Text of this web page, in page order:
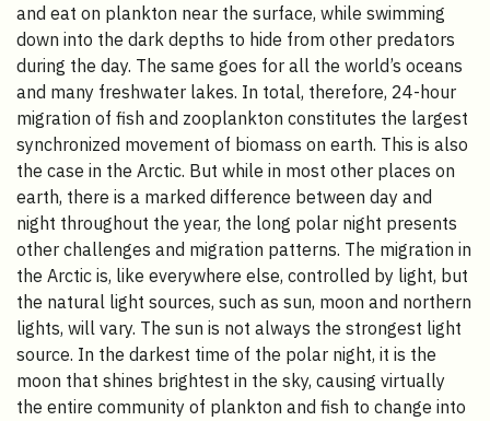
and eat on plankton near the surface, while swimming
down into the dark depths to hide from other predators
during the day. The same goes for all the world’s oceans
and many freshwater lakes. In total, therefore, 24-hour
migration of fish and zooplankton constitutes the largest
synchronized movement of biomass on earth. This is also
the case in the Arctic. But while in most other places on
earth, there is a marked difference between day and
night throughout the year, the long polar night presents
other challenges and migration patterns. The migration in
the Arctic is, like everywhere else, controlled by light, but
the natural light sources, such as sun, moon and northern
lights, will vary. The sun is not always the strongest light
source. In the darkest time of the polar night, it is the
moon that shines brightest in the sky, causing virtually
the entire community of plankton and fish to change into